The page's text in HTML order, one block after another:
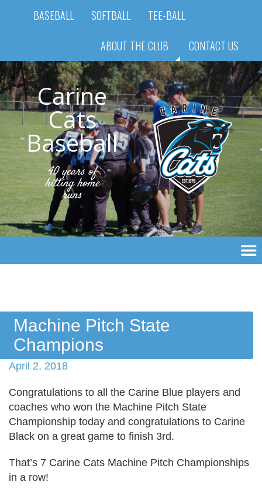
BASEBALL SOFTBALL
TEE-BALL
ABOUT THE CLUB
CONTACT US
Carine
Cats
Baseball
40 years of
hitting home
runs
Machine Pitch State
Champions
April 2, 2018
Congratulations to all the Carine Blue players and
coaches who won the Machine Pitch State
Championship today and congratulations to Carine
Black on a great game to finish 3rd.
That’s 7 Carine Cats Machine Pitch Championships
in a row!